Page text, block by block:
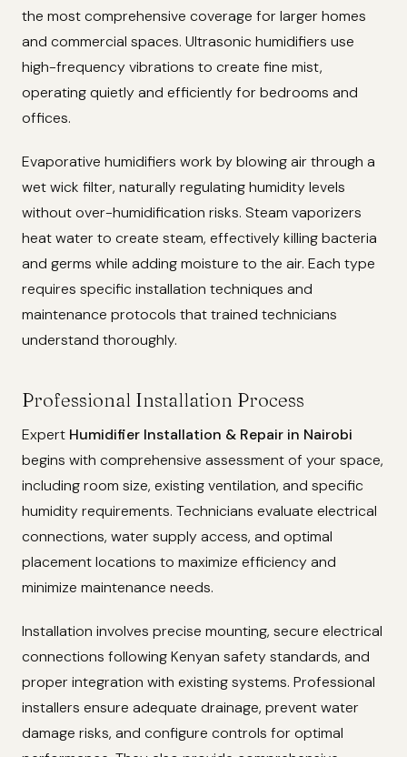
the most comprehensive coverage for larger homes
and commercial spaces. Ultrasonic humidifiers use
high-frequency vibrations to create fine mist,
operating quietly and efficiently for bedrooms and
offices.
Evaporative humidifiers work by blowing air through a
wet wick filter, naturally regulating humidity levels
without over-humidification risks. Steam vaporizers
heat water to create steam, effectively killing bacteria
and germs while adding moisture to the air. Each type
requires specific installation techniques and
maintenance protocols that trained technicians
understand thoroughly.
Professional Installation Process
Expert Humidifier Installation & Repair in Nairobi
begins with comprehensive assessment of your space,
including room size, existing ventilation, and specific
humidity requirements. Technicians evaluate electrical
connections, water supply access, and optimal
placement locations to maximize efficiency and
minimize maintenance needs.
Installation involves precise mounting, secure electrical
connections following Kenyan safety standards, and
proper integration with existing systems. Professional
installers ensure adequate drainage, prevent water
damage risks, and configure controls for optimal